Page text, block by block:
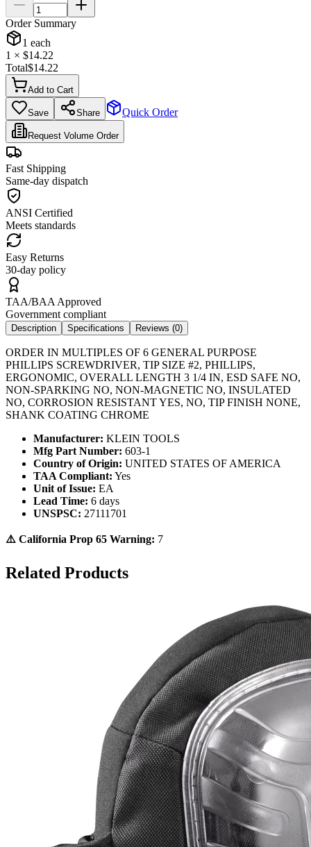
Order Summary
1 each
1 × $14.22
Total$14.22
Add to Cart
Save Share Quick Order
Request Volume Order
Fast Shipping
Same-day dispatch
ANSI Certified
Meets standards
Easy Returns
30-day policy
TAA/BAA Approved
Government compliant
Description Specifications Reviews (0)
ORDER IN MULTIPLES OF 6 GENERAL PURPOSE
PHILLIPS SCREWDRIVER, TIP SIZE #2, PHILLIPS,
ERGONOMIC, OVERALL LENGTH 3 1/4 IN, ESD SAFE NO,
NON-SPARKING NO, NON-MAGNETIC NO, INSULATED
NO, CORROSION RESISTANT YES, NO, TIP FINISH NONE,
SHANK COATING CHROME
Manufacturer: KLEIN TOOLS
Mfg Part Number: 603-1
Country of Origin: UNITED STATES OF AMERICA
TAA Compliant: Yes
Unit of Issue: EA
Lead Time: 6 days
UNSPSC: 27111701
⚠️ California Prop 65 Warning: 7
Related Products